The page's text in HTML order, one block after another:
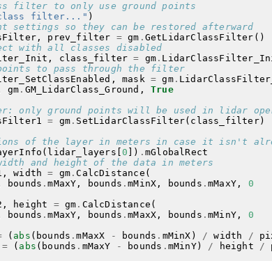
filter to only use ground points
class filter..." )
settings so they can be restored afterward
, prev_filter = gm . GetLidarClassFilter ()
with all classes disabled
, class_filter = gm .
points to pass through the filter
, mask = gm.
gm . GM_LidarClass_Ground ,
True
only ground points will be used in lidar
= gm . SetLidarClassFilter( class_filter)
of the layer in meters in case it isn't
( lidar_layers [0 ]) . mGlobalRect
and height of the data in meters
, width = gm .CalcDistance (
bounds .mMaxY , bounds .mMinX , bounds .mMaxY ,
0
, height = gm . CalcDistance (
bounds .mMaxY , bounds .mMaxX , bounds .mMinY ,
0
( abs ( bounds .mMaxX - bounds . mMinX ) / width /
= ( abs ( bounds . mMaxY - bounds . mMinY) / height /